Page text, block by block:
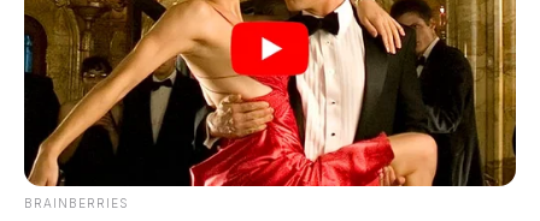
Cash App creator found stabbed to
BRAINBERRIES